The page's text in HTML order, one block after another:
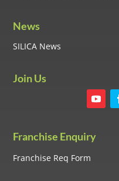
News
SILICA News
Join Us
Franchise Enquiry
Franchise Req Form